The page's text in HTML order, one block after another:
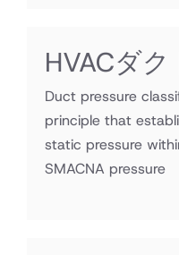
HVACダ
Duct pressure
principle that
static pressure
SMACNA pressure